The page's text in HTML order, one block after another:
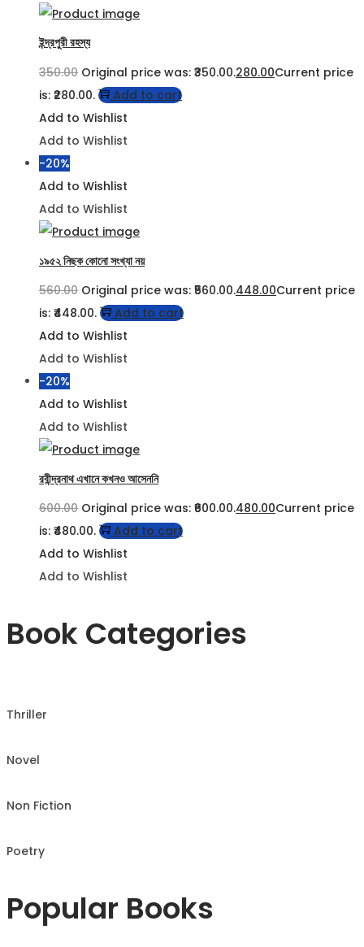
ইন্দ্রপুরী রহস্য
350.00 Original price was: ₹350.00.280.00Current price
is: ₹280.00.
Add to cart
Add to Wishlist
Add to Wishlist
-20%
Add to Wishlist
Add to Wishlist
১৯৫২ নিছক কোনো সংখ্যা নয়
560.00 Original price was: ₹560.00.448.00Current price
is: ₹448.00.
Add to cart
Add to Wishlist
Add to Wishlist
-20%
Add to Wishlist
Add to Wishlist
রবীন্দ্রনাথ এখানে কখনও আসেননি
600.00 Original price was: ₹600.00.480.00Current price
is: ₹480.00.
Add to cart
Add to Wishlist
Add to Wishlist
Book Categories
Thriller
Novel
Non Fiction
Poetry
Popular Books